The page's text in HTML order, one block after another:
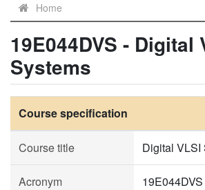
Home
19E044DVS - Digital
Systems
Course specification
Course title Digital VLSI
Acronym 19E044DVS